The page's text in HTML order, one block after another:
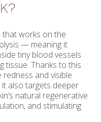
that works on the
— meaning it
tiny blood vessels
tissue. Thanks to this
and visible
it also targets deeper
natural regenerative
and stimulating